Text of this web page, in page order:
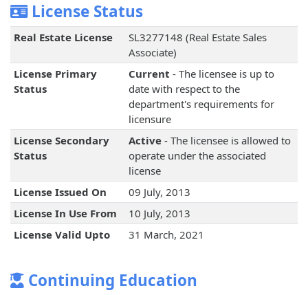
License Status
Real Estate License
SL3277148 (Real Estate Sales
Associate)
License Primary
Status
Current - The licensee is up to
date with respect to the
department's requirements for
licensure
License Secondary
Status
Active- The licensee is allowed to
operate under the associated
license
License Issued On
09 July, 2013
License In Use From
10 July, 2013
License Valid Upto
31 March, 2021
Continuing Education